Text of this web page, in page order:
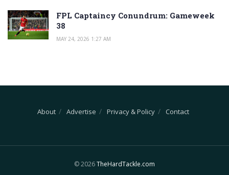
FPL Captaincy Conundrum: Gameweek
38
MAY 24, 2026 1:27 AM
About Advertise Privacy & Policy Contact
© 2026TheHardTackle.com